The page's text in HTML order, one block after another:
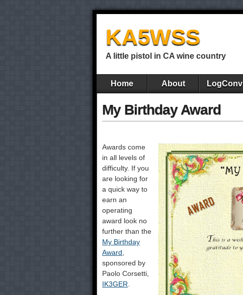
KA5WSS
A little pistol in CA wine country
Home About LogConv
My Birthday Award
Awards come
in all levels of
difficulty. If you
are looking for
a quick way to
earn an
operating
award look no
further than the
My Birthday
Award
sponsored by
Paolo Corsetti,
IK3GER